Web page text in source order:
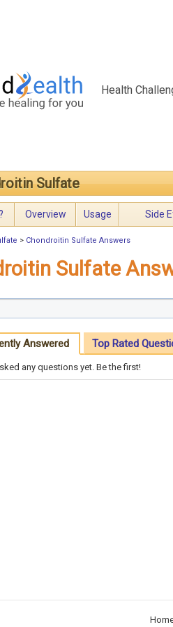
Health
Sulfate
Overview Usage Side
> Chondroitin Sulfate Answers
Sulfate
Answered Top Rated
any questions yet. Be the first!